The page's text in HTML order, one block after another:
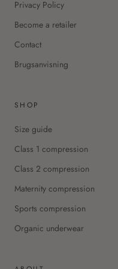
Privacy Policy
Become a retailer
Contact
Brugsanvisning
SHOP
Size guide
Class 1 compression
Class 2 compression
Maternity compression
Sports compression
Organic underwear